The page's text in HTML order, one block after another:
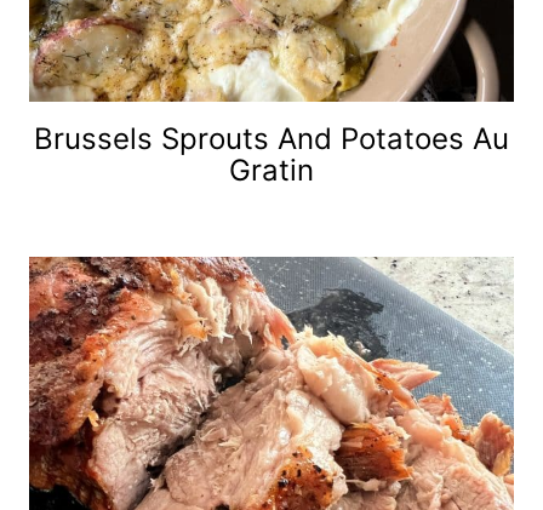
Brussels Sprouts And Potatoes Au
Gratin